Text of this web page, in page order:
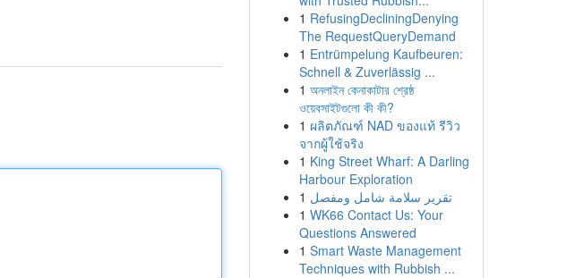
1 RefusingDecliningDenying
The RequestQueryDemand
1 Entrümpelung Kaufbeuren:
Schnell & Zuverlässig ...
1 অনলাইন কেনাকাটার শ্রেষ্ঠ
ওয়েবসাইটগুলো কী কী?
1 ผลิตภัณฑ์ NAD ของแท้ รีวิว
จากผู้ใช้จริง
1 King Street Wharf: A Darling
Harbour Exploration
1 تقرير سلامة شامل ومفصل
1 WK66 Contact Us: Your
Questions Answered
1 Smart Waste Management
Techniques with Rubbish ...